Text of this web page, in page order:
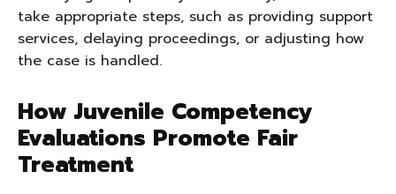
take appropriate steps, such as providing support
services, delaying proceedings, or adjusting how
the case is handled.
How Juvenile Competency
Evaluations Promote Fair
Treatment